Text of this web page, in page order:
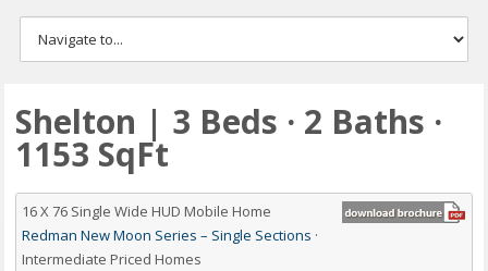
Shelton | 3 Beds · 2 Baths ·
1153 SqFt
16 X 76 Single Wide HUD Mobile Home
Redman New Moon Series – Single Sections ·
Intermediate Priced Homes